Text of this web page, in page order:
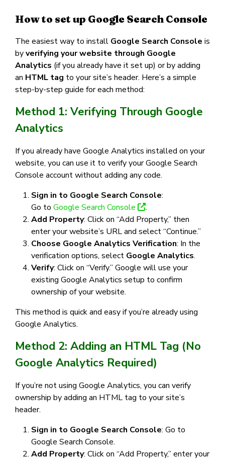
How to set up Google Search Console
The easiest way to install Google Search Console is
byverifying your website through Google
Analytics (if you already have it set up) or by adding
an HTML tag to your site’s header. Here’s a simple
step-by-step guide for each method:
Method 1: Verifying Through Google
Analytics
If you already have Google Analytics installed on your
website, you can use it to verify your Google Search
Console account without adding any code.
Sign in to Google Search Console:
Go to Google Search Console
.
Add Property: Click on “Add Property,” then
enter your website’s URL and select “Continue.”
Choose Google Analytics Verification: In the
verification options, select Google Analytics.
Verify: Click on “Verify.” Google will use your
existing Google Analytics setup to confirm
ownership of your website.
This method is quick and easy if you’re already using
Google Analytics.
Method 2: Adding an HTML Tag (No
Google Analytics Required)
If you’re not using Google Analytics, you can verify
ownership by adding an HTML tag to your site’s
header.
Sign in to Google Search Console: Go to
Google Search Console.
Add Property: Click on “Add Property,” enter your